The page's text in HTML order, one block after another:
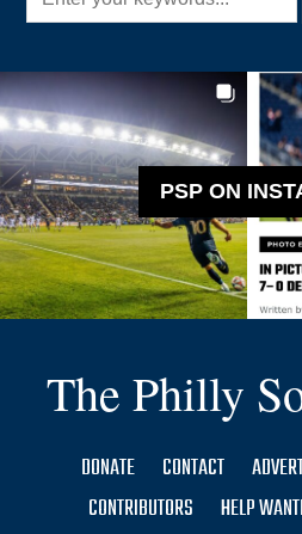
PSP ON
The Philly
DONATE CONTACT
CONTRIBUTORS
HELP